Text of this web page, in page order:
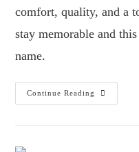
comfort, quality, and a
stay memorable and
name.
Continue Reading